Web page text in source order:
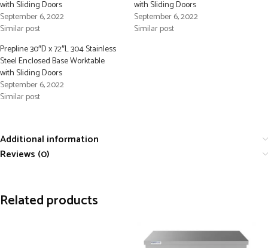
with Sliding Doors
September 6, 2022
Similar post
with Sliding Doors
September 6, 2022
Similar post
Prepline 30″D x 72″L 304 Stainless
Steel Enclosed Base Worktable
with Sliding Doors
September 6, 2022
Similar post
Additional information
Reviews (0)
Related products